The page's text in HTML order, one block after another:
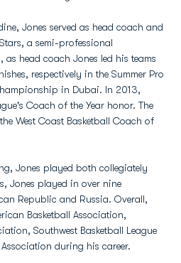
Jones served as head coach and
a semi-professional
head coach Jones led his teams
respectively in the Summer Pro
in Dubai. In 2013,
Coach of the Year honor. The
West Coast Basketball Coach of
Jones played both collegiately
Jones played in over nine
Republic and Russia. Overall,
Basketball Association,
Southwest Basketball League
during his career.